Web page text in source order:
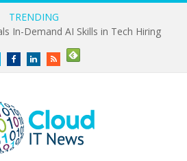
TRENDING
In-Demand AI Skills in Tech Hiring
TwitterFacebookLinkedInRSS